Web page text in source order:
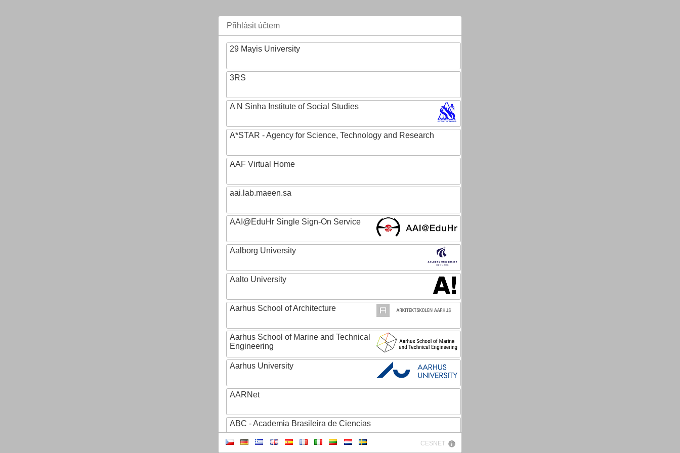
Přihlásit účtem
29 Mayis University
3RS
A N Sinha Institute of Social Studies
A*STAR - Agency for Science, Technology and Research
AAF Virtual Home
aai.lab.maeen.sa
AAI@EduHr Single Sign-On Service
Aalborg University
Aalto University
Aarhus School of Architecture
Aarhus School of Marine and Technical
Engineering
Aarhus University
AARNet
ABC - Academia Brasileira de Ciencias
CESNET